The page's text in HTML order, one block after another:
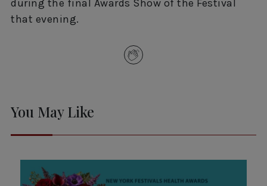
during the final Awards Show of the Festival
that evening.
You May Like